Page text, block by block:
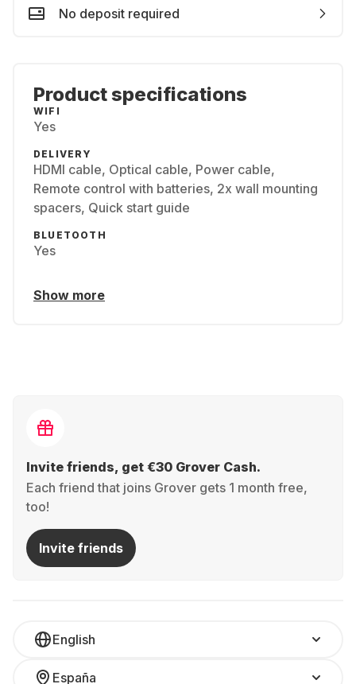
No deposit required
Product specifications
WIFI
Yes
DELIVERY
HDMI cable, Optical cable, Power cable,
Remote control with batteries, 2x wall mounting
spacers, Quick start guide
BLUETOOTH
Yes
Show more
Invite friends, get €30 Grover Cash.
Each friend that joins Grover gets 1 month free,
too!
Invite friends
English
España